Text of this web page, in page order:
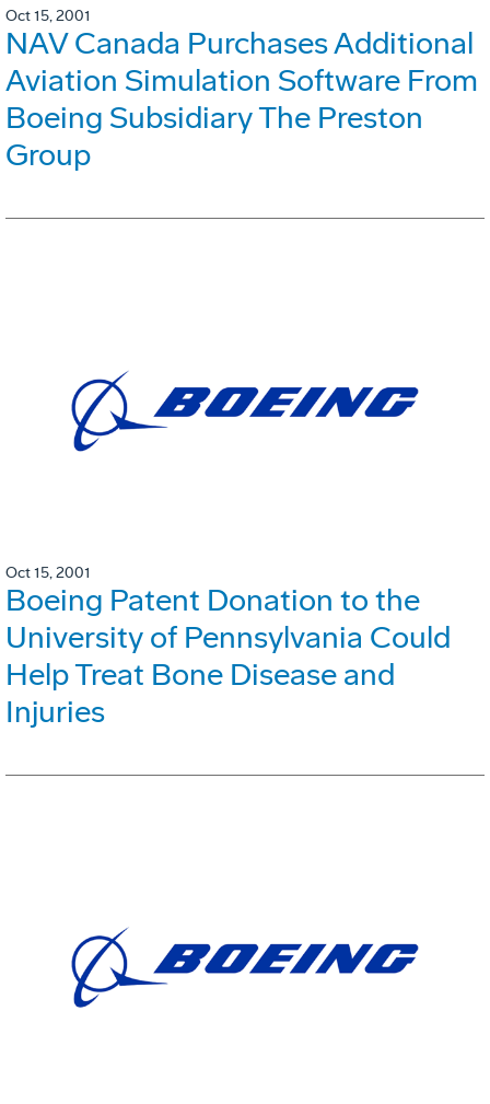
Oct 15, 2001
NAV Canada Purchases Additional
Aviation Simulation Software From
Boeing Subsidiary The Preston
Group
Oct 15, 2001
Boeing Patent Donation to the
University of Pennsylvania Could
Help Treat Bone Disease and
Injuries